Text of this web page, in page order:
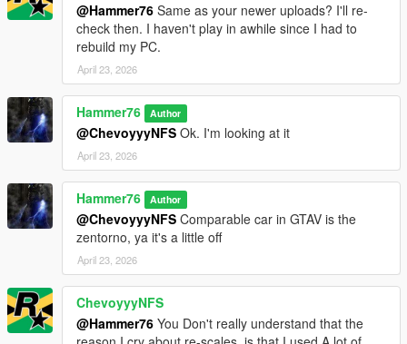
@Hammer76 Same as your newer uploads? I'll re-
check then. I haven't play in awhile since I had to
rebuild my PC.
April 23, 2026
Hammer76 Author
@ChevoyyyNFS Ok. I'm looking at it
April 23, 2026
Hammer76 Author
@ChevoyyyNFS Comparable car in GTAV is the
zentorno, ya it's a little off
April 23, 2026
ChevoyyyNFS
@Hammer76 You Don't really understand that the